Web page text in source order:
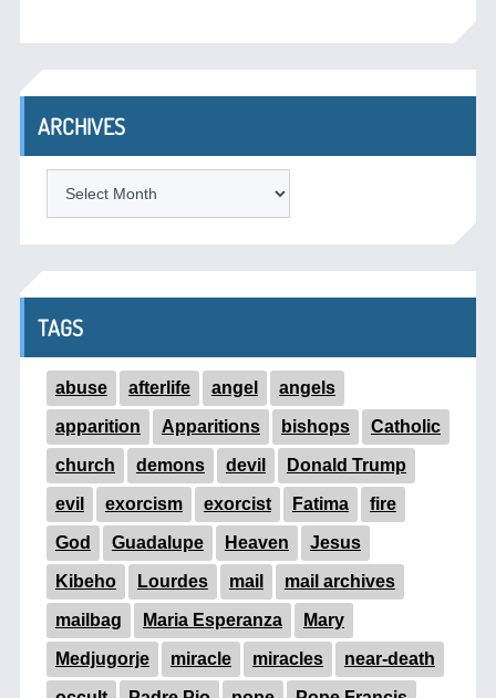
ARCHIVES
TAGS
abuse afterlife angel angels
apparition Apparitions bishops Catholic
church demons devil Donald Trump
evil exorcism exorcist Fatima fire
God Guadalupe Heaven Jesus
Kibeho Lourdes mail mail archives
mailbag Maria Esperanza Mary
Medjugorje miracle miracles near-death